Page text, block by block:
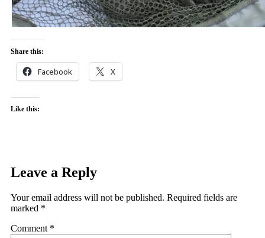
Share this:
Facebook X
Like this:
Leave a Reply
Your email address will not be published. Required fields are
marked *
Comment *